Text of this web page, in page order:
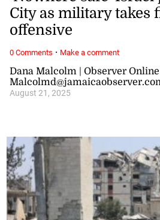
Dana Malcolm | Observer Online
August 21, 2025
City as military takes
offensive
0 Comments · Make a comment